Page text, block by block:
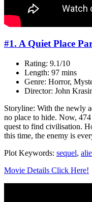
#1. A Quiet Place
Rating: 9.1/10
Length: 97 mins
Genre: Horror,
Director: John
Storyline: With the newly
no place to hide. Now,
quest to find civilisation.
this time, the enemy is
Plot Keywords: sequel,
Movie Details Click Here!